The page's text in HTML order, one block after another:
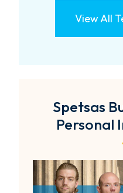
View All
Spetsas
Personal